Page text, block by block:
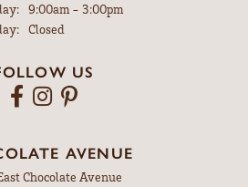
9:00am - 3:00pm
Closed
US
AVENUE
Chocolate Avenue